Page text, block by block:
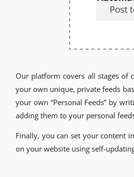
Our platform covers all stages of
your own unique, private feeds
your own “Personal Feeds” by
adding them to your personal
Finally, you can set your content
on your website using self-